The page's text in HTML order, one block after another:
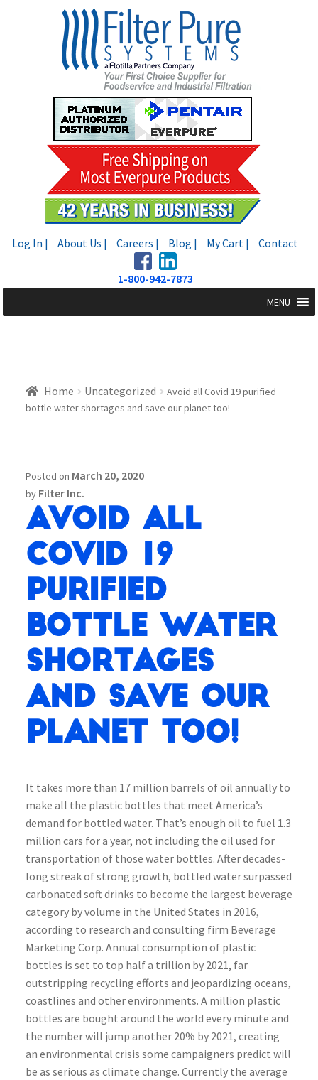
Log In | About Us | Careers | Blog | My Cart | Contact
1-800-942-7873
MENU
Home Uncategorized
Avoid all Covid 19 purified
bottle water shortages and save our planet too!
Posted on March 20, 2020
by Filter Inc.
Avoid all
Covid 19
purified
bottle water
shortages
and save our
planet too!
It takes more than 17 million barrels of oil annually to
make all the plastic bottles that meet America’s
demand for bottled water. That’s enough oil to fuel 1.3
million cars for a year, not including the oil used for
transportation of those water bottles. After decades-
long streak of strong growth, bottled water surpassed
carbonated soft drinks to become the largest beverage
category by volume in the United States in 2016,
according to research and consulting firm Beverage
Marketing Corp. Annual consumption of plastic
bottles is set to top half a trillion by 2021, far
outstripping recycling efforts and jeopardizing oceans,
coastlines and other environments. A million plastic
bottles are bought around the world every minute and
the number will jump another 20% by 2021, creating
an environmental crisis some campaigners predict will
be as serious as climate change. Currently the average